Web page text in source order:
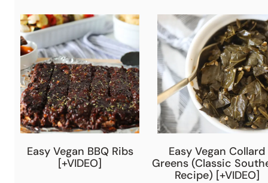
Easy Vegan BBQ Ribs
[+VIDEO]
Easy Vegan Collard
Greens (Classic
Recipe) [+VIDEO]